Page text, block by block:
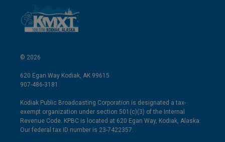
© 2026
620 Egan Way Kodiak, AK 99615
907-486-3181
Kodiak Public Broadcasting Corporation is designated a tax-
exempt organization under section 501(c)(3) of the Internal
Revenue Code. KPBC is located at 620 Egan Way, Kodiak, Alaska.
Our federal tax ID number is 23-7422357.